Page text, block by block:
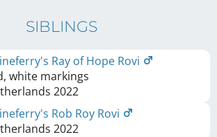
SIBLINGS
Ray of Hope Rovi
white markings
2022
Rob Roy Rovi
2022